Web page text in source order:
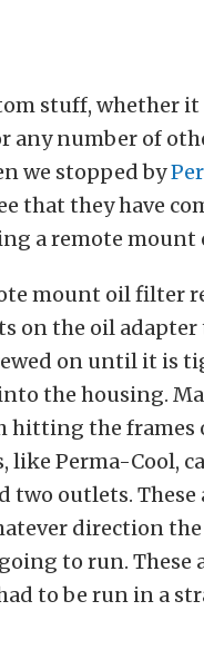
stuff, whether
any number of
we stopped by
that they have
a remote
mount oil filter
on the oil
on until it is
the housing.
hitting the frames
like Perma-Cool,
two outlets. These
direction the
to run. These
to be run in a